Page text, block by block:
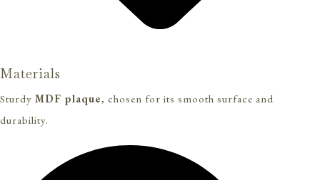
Materials
Sturdy MDF plaque, chosen for its smooth surface and
durability.